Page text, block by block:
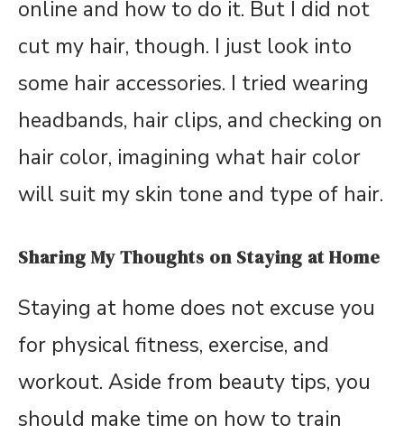
online and how to do it. But I did not
cut my hair, though. I just look into
some hair accessories. I tried wearing
headbands, hair clips, and checking on
hair color, imagining what hair color
will suit my skin tone and type of hair.
Sharing My Thoughts on Staying at Home
Staying at home does not excuse you
for physical fitness, exercise, and
workout. Aside from beauty tips, you
should make time on how to train